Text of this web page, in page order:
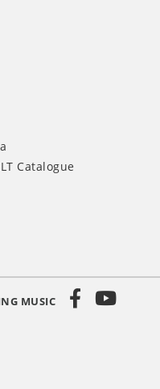
Catalogue
MUSIC